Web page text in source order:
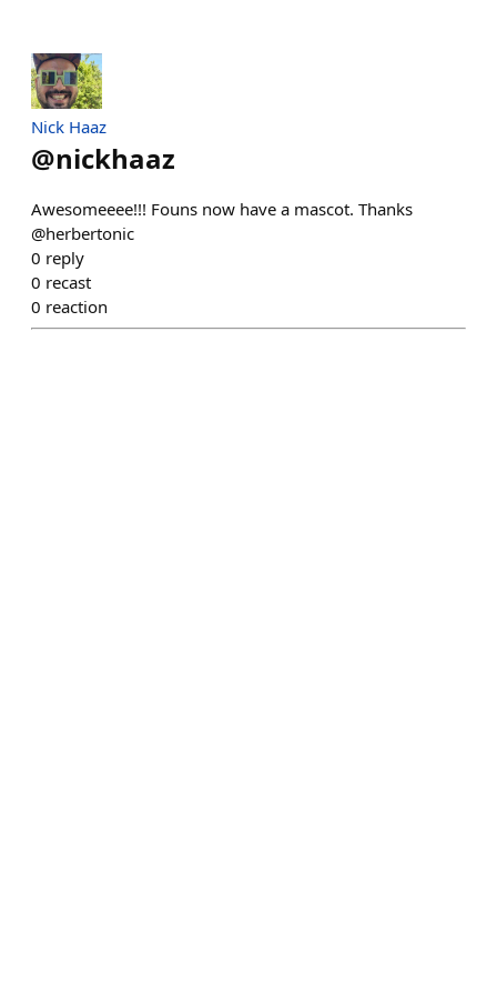
Nick Haaz
@nickhaaz
Awesomeeee!!! Founs now have a mascot. Thanks
@herbertonic
0 reply
0 recast
0 reaction